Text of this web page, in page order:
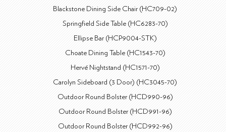
Blackstone Dining Side Chair (HC709-02)
Springfield Side Table (HC6283-70)
Ellipse Bar (HCP9004-STK)
Choate Dining Table (HC1543-70)
Hervé Nightstand (HC1571-70)
Carolyn Sideboard (3 Door) (HC3045-70)
Outdoor Round Bolster (HCD990-96)
Outdoor Round Bolster (HCD991-96)
Outdoor Round Bolster (HCD992-96)